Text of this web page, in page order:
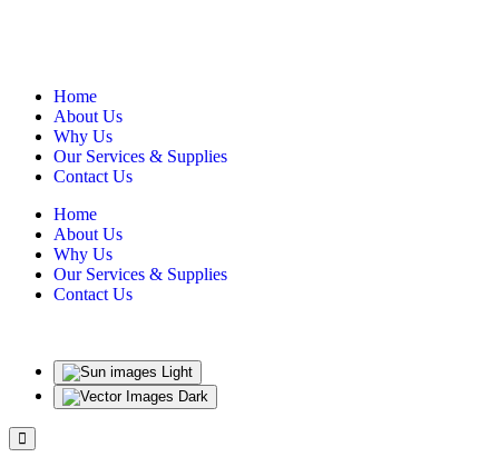
Home
About Us
Why Us
Our Services & Supplies
Contact Us
Home
About Us
Why Us
Our Services & Supplies
Contact Us
Light
Dark